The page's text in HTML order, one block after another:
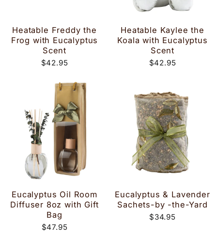
Heatable Freddy the
Frog with Eucalyptus
Scent
$42.95
Heatable Kaylee the
Koala with Eucalyptus
Scent
$42.95
Eucalyptus Oil Room
Diffuser 8oz with Gift
Bag
$47.95
Eucalyptus & Lavender
Sachets-by -the-Yard
$34.95